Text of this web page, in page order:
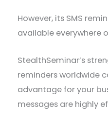
However, its SMS
available everywhere
StealthSeminar’s
reminders worldwide
advantage for your
messages are highly